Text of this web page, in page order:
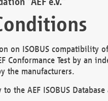
on ISOBUS compatibility
Test by an
the manufacturers.
the AEF ISOBUS